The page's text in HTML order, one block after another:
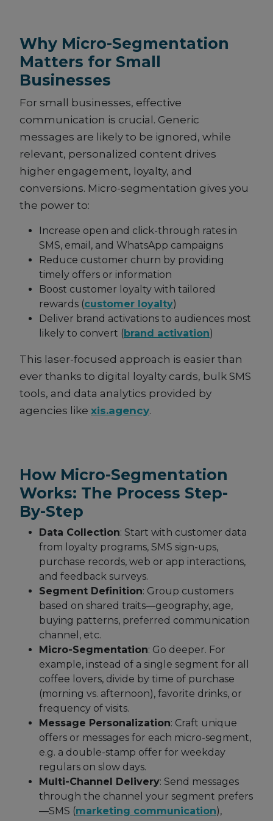
Why Micro-Segmentation
Matters for Small
Businesses
For small businesses, effective
communication is crucial. Generic
messages are likely to be ignored, while
relevant, personalized content drives
higher engagement, loyalty, and
conversions. Micro-segmentation gives you
the power to:
Increase open and click-through rates in
SMS, email, and WhatsApp campaigns
Reduce customer churn by providing
timely offers or information
Boost customer loyalty with tailored
rewards (customer loyalty)
Deliver brand activations to audiences most
likely to convert ( brand activation)
This laser-focused approach is easier than
ever thanks to digital loyalty cards, bulk SMS
tools, and data analytics provided by
agencies like xis.agency.
How Micro-Segmentation
Works: The Process Step-
By-Step
Data Collection: Start with customer data
from loyalty programs, SMS sign-ups,
purchase records, web or app interactions,
and feedback surveys.
Segment Definition: Group customers
based on shared traits—geography, age,
buying patterns, preferred communication
channel, etc.
Micro-Segmentation: Go deeper. For
example, instead of a single segment for all
coffee lovers, divide by time of purchase
(morning vs. afternoon), favorite drinks, or
frequency of visits.
Message Personalization: Craft unique
offers or messages for each micro-segment,
e.g. a double-stamp offer for weekday
regulars on slow days.
Multi-Channel Delivery: Send messages
through the channel your segment prefers
—SMS (marketing communication),